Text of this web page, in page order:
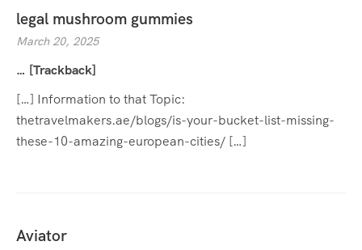
legal mushroom gummies
March 20, 2025
… [Trackback]
[…] Information to that Topic:
thetravelmakers.ae/blogs/is-your-bucket-list-missing-
these-10-amazing-european-cities/ […]
Aviator